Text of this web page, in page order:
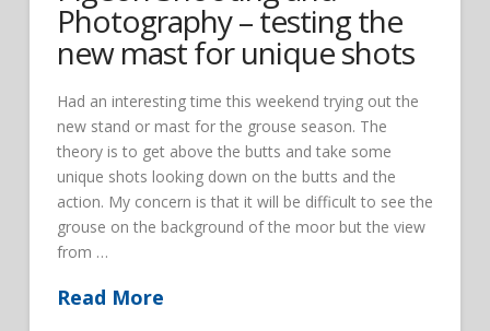
Photography – testing the
new mast for unique shots
Had an interesting time this weekend trying out the
new stand or mast for the grouse season. The
theory is to get above the butts and take some
unique shots looking down on the butts and the
action. My concern is that it will be difficult to see the
grouse on the background of the moor but the view
from …
Read More